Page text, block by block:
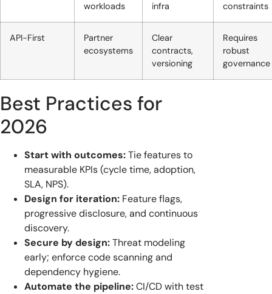
workloads
infra
constraints
API-First
Partner
ecosystems
Clear
contracts,
versioning
Requires
robust
governance
Best Practices for
2026
Start with outcomes:Tie features to
measurable KPIs (cycle time, adoption,
SLA, NPS).
Design for iteration: Feature flags,
progressive disclosure, and continuous
discovery.
Secure by design:Threat modeling
early; enforce code scanning and
dependency hygiene.
Automate the pipeline:CI/CD with test